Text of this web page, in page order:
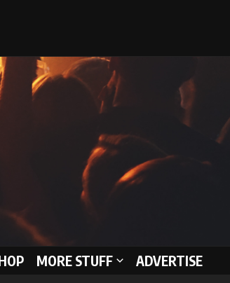
MORE STUFF ADVERTISE